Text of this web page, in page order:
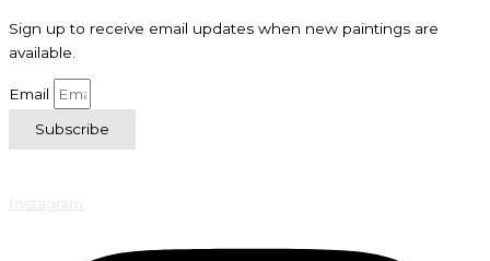
Sign up to receive email updates when new paintings are
available.
Email
Subscribe
Instagram